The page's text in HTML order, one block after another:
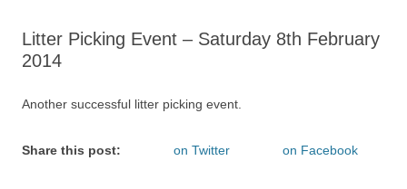
Litter Picking Event – Saturday 8th February
2014
Another successful litter picking event.
Share this post: on Twitter on Facebook